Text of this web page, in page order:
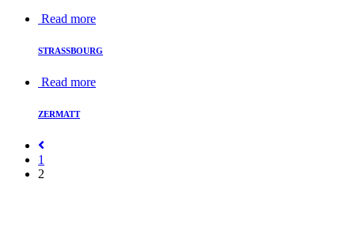
Read more
STRASSBOURG
Read more
ZERMATT
1
2